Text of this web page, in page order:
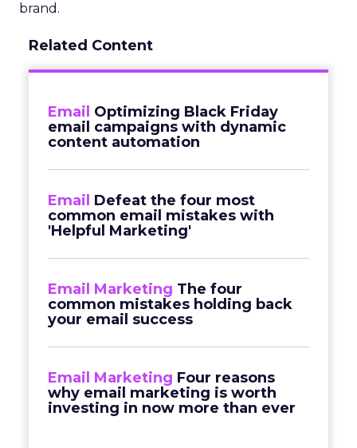
brand.
Related Content
Email Optimizing Black Friday
email campaigns with dynamic
content automation
Email Defeat the four most
common email mistakes with
'Helpful Marketing'
Email Marketing The four
common mistakes holding back
your email success
Email Marketing Four reasons
why email marketing is worth
investing in now more than ever